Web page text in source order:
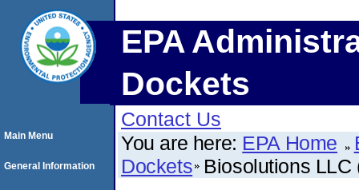
EPA
Dockets
Contact Us
You are here: EPA Home
Dockets Biosolutions LLC
Main Menu
General Information